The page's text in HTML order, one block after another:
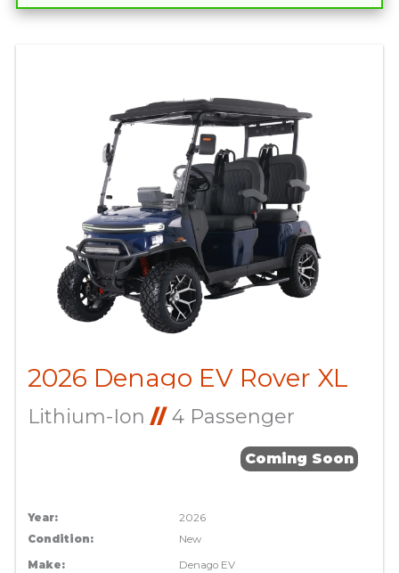
2026 Denago EV Rover XL
Lithium-Ion//4 Passenger
Coming Soon
Year:
2026
Condition:
New
Make:
Denago EV